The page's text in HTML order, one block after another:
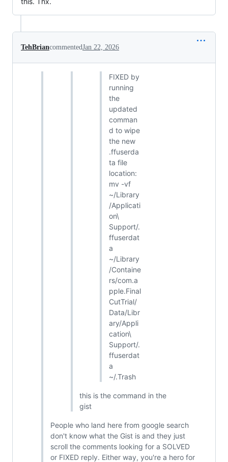
TehBriancommentedJan 22, 2026
FIXED by
running
the
updated
comman
d to wipe
the new
.ffuserda
ta file
location:
mv -vf
~/Library
/Applicati
on\
Support/.
ffuserdat
a
~/Library
/Containe
rs/com.a
pple.Final
CutTrial/
Data/Libr
ary/Appli
cation\
Support/.
ffuserdat
a
~/.Trash
this is the command in the
gist
People who land here from google search
don't know what the Gist is and they just
scroll the comments looking for a SOLVED
or FIXED reply. Either way, you're a hero for